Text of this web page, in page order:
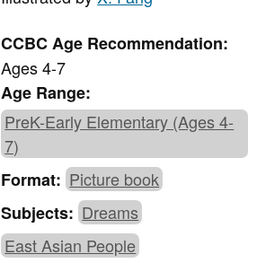
CCBC Age Recommendation:
Ages 4-7
Age Range:
PreK-Early Elementary (Ages 4-
7)
Format:Picture book
Subjects:Dreams
East Asian People